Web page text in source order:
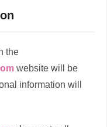
the
website will be
information will